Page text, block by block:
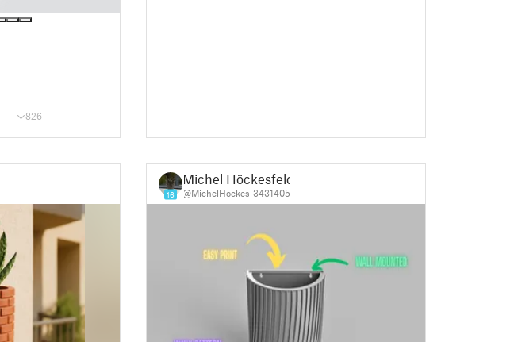
826
16
Michel Höckesfeld
@MichelHockes_3431405